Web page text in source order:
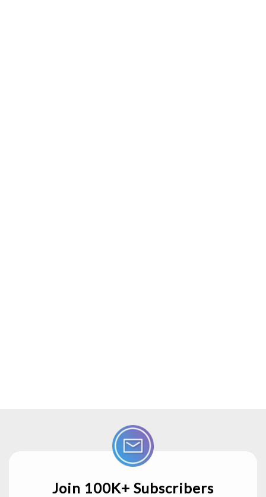
Join 100K+ Subscribers